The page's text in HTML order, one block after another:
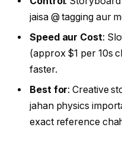
jaisa @ tagging aur
Speed aur Cost:
(approx $1 per 10s
faster.
Best for: Creative
jahan physics
exact reference